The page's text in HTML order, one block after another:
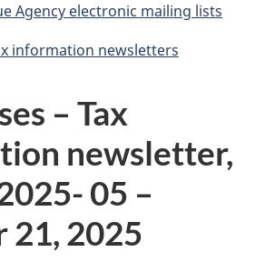
Agency electronic mailing lists
information newsletters
– Tax
newsletter,
05 –
21, 2025